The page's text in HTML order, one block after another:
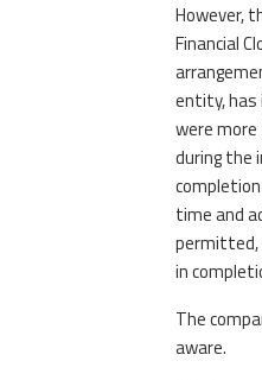
However,
Financial
entity, has
were
during the
time and
permitted,
in
The
aware.